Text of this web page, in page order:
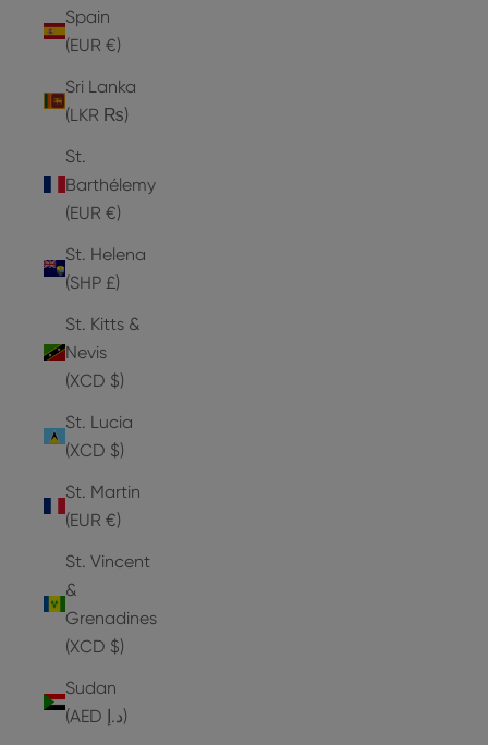
Spain
(EUR €)
Sri Lanka
(LKR ₨)
St.
Barthélemy
(EUR €)
St. Helena
(SHP £)
St. Kitts &
Nevis
(XCD $)
St. Lucia
(XCD $)
St. Martin
(EUR €)
St. Vincent
&
Grenadines
(XCD $)
Sudan
(AED د.إ)